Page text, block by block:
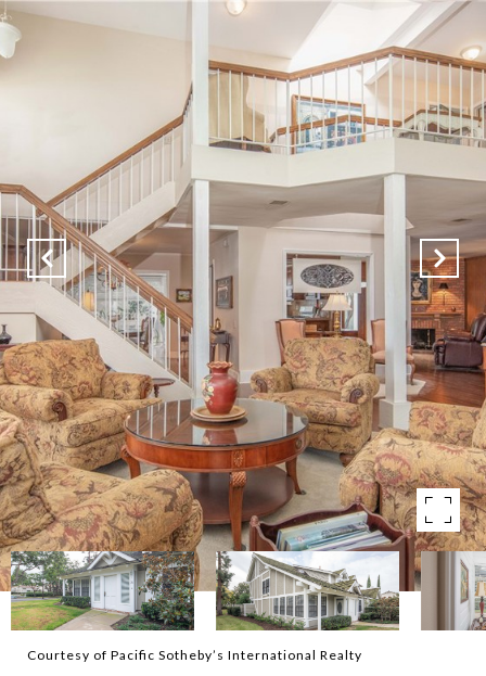
Courtesy of Pacific Sotheby’s International Realty